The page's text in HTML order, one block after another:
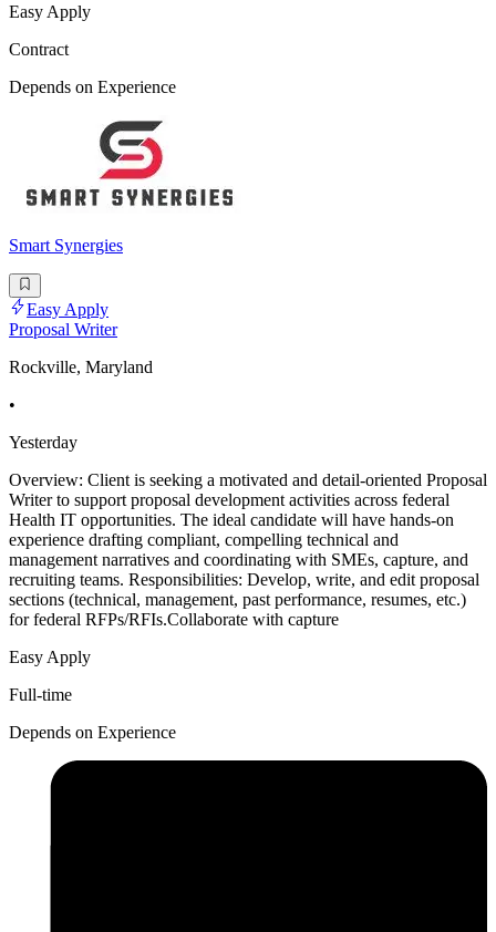
Easy Apply
Contract
Depends on Experience
Smart Synergies
Easy Apply
Proposal Writer
Rockville, Maryland
•
Yesterday
Overview: Client is seeking a motivated and detail-oriented Proposal
Writer to support proposal development activities across federal
Health IT opportunities. The ideal candidate will have hands-on
experience drafting compliant, compelling technical and
management narratives and coordinating with SMEs, capture, and
recruiting teams. Responsibilities: Develop, write, and edit proposal
sections (technical, management, past performance, resumes, etc.)
for federal RFPs/RFIs.Collaborate with capture
Easy Apply
Full-time
Depends on Experience